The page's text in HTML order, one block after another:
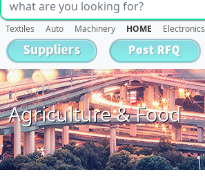
Textiles Auto Machinery HOME Electronics
Agriculture & Food